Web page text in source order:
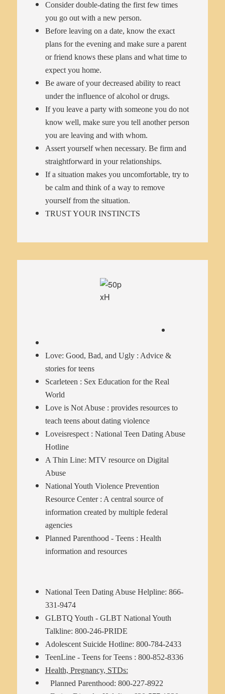
Consider double-dating the first few times
you go out with a new person.
Before leaving on a date, know the exact
plans for the evening and make sure a parent
or friend knows these plans and what time to
expect you home.
Be aware of your decreased ability to react
under the influence of alcohol or drugs.
If you leave a party with someone you do not
know well, make sure you tell another person
you are leaving and with whom.
Assert yourself when necessary. Be firm and
straightforward in your relationships.
If a situation makes you uncomfortable, try to
be calm and think of a way to remove
yourself from the situation.
TRUST YOUR INSTINCTS
Love: Good, Bad, and Ugly: Advice &
stories for teens
Scarleteen : Sex Education for the Real
World
Love is Not Abuse : provides resources to
teach teens about dating violence
Loveisrespect : National Teen Dating Abuse
Hotline
A Thin Line: MTV resource on Digital
Abuse
National Youth Violence Prevention
Resource Center: A central source of
information created by multiple federal
agencies
Planned Parenthood - Teens: Health
information and resources
National Teen Dating Abuse Helpline: 866-
331-9474
GLBTQ Youth - GLBT National Youth
Talkline: 800-246-PRIDE
Adolescent Suicide Hotline: 800-784-2433
TeenLine - Teens for Teens : 800-852-8336
Health, Pregnancy, STDs:
Planned Parenthood: 800-227-8922